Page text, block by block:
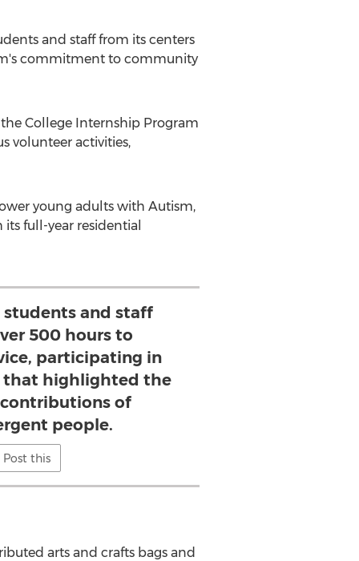
and staff from its centers
commitment to community
College Internship Program
volunteer activities,
young adults with Autism,
full-year residential
students and staff
500 hours to
participating in
that highlighted the
of
people.
Post this
arts and crafts bags and